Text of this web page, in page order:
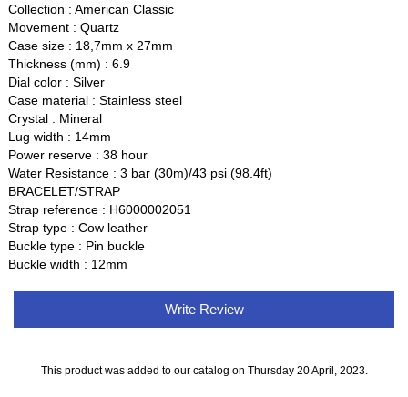
Collection : American Classic
Movement : Quartz
Case size : 18,7mm x 27mm
Thickness (mm) : 6.9
Dial color : Silver
Case material : Stainless steel
Crystal : Mineral
Lug width : 14mm
Power reserve : 38 hour
Water Resistance : 3 bar (30m)/43 psi (98.4ft)
BRACELET/STRAP
Strap reference : H6000002051
Strap type : Cow leather
Buckle type : Pin buckle
Buckle width : 12mm
Write Review
This product was added to our catalog on Thursday 20 April, 2023.